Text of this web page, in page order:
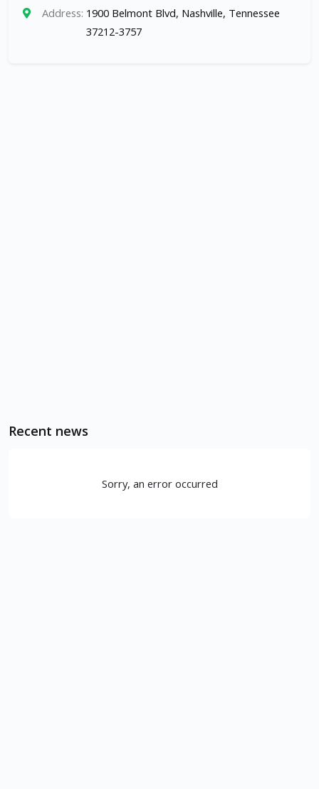
Address: 1900 Belmont Blvd, Nashville, Tennessee
37212-3757
Recent news
Sorry, an error occurred